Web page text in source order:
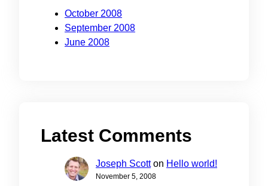
October 2008
September 2008
June 2008
Latest Comments
Joseph Scotton Hello world!
November 5, 2008